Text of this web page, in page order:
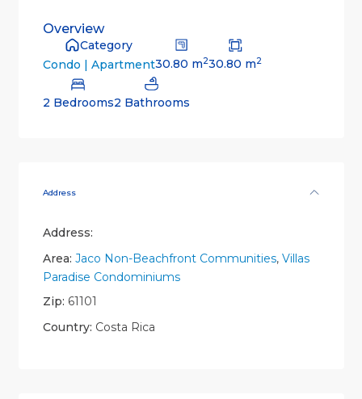
Overview
Category
Condo | Apartment30.80 m230.80 m2
2 Bedrooms2 Bathrooms
Address
Address:
Area: Jaco Non-Beachfront Communities, Villas
Paradise Condominiums
Zip: 61101
Country: Costa Rica